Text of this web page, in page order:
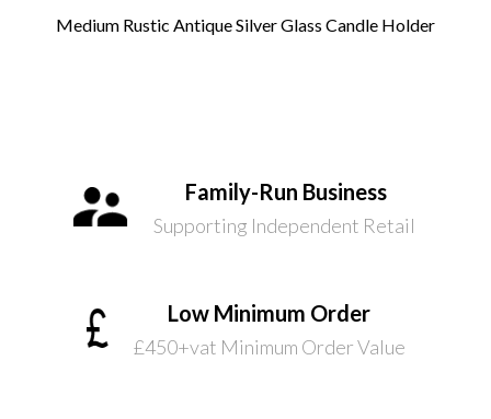
Medium Rustic Antique Silver Glass Candle Holder
Family-Run Business
Supporting Independent Retail
Low Minimum Order
£450+vat Minimum Order Value